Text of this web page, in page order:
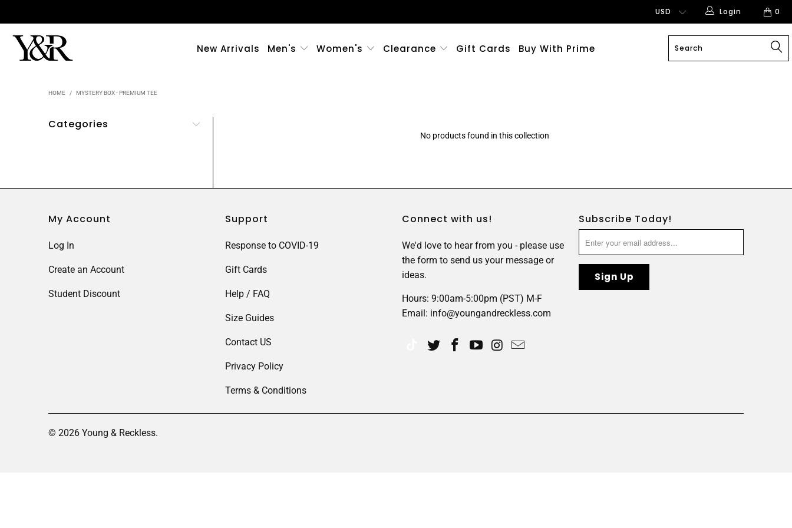
0
Login
New Arrivals Men's Women's Clearance Gift Cards Buy With Prime
HOME / MYSTERY BOX - PREMIUM TEE
Categories
No products found in this collection
My Account
Log In
Create an Account
Student Discount
Support
Response to COVID-19
Gift Cards
Help / FAQ
Size Guides
Contact US
Privacy Policy
Terms & Conditions
Connect with us!
We'd love to hear from you - please use
the form to send us your message or
ideas.
Hours: 9:00am-5:00pm (PST) M-F
Email: info@youngandreckless.com
Subscribe Today!
© 2026 Young & Reckless.